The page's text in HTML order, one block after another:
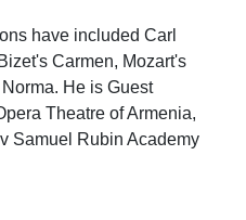
have included Carl
Carmen, Mozart's
He is Guest
Theatre of Armenia,
Samuel Rubin Academy